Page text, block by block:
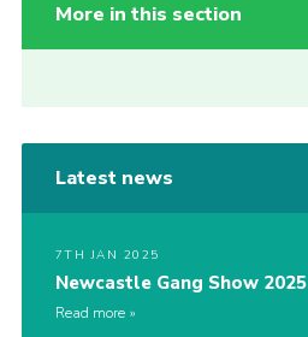
More in this section
Latest news
7TH JAN 2025
Newcastle Gang Show 2025
Read more